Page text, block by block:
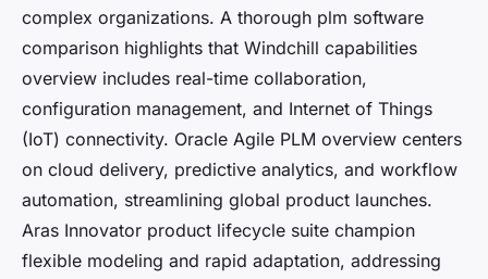
complex organizations. A thorough plm software
comparison highlights that Windchill capabilities
overview includes real-time collaboration,
configuration management, and Internet of Things
(IoT) connectivity. Oracle Agile PLM overview centers
on cloud delivery, predictive analytics, and workflow
automation, streamlining global product launches.
Aras Innovator product lifecycle suite champion
flexible modeling and rapid adaptation, addressing